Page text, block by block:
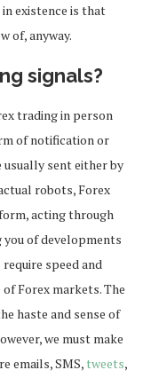
existence is that
of, anyway.
signals?
trading in person
of notification or
usually sent either by
robots, Forex
acting through
of developments
speed and
Forex markets. The
haste and sense of
we must make
emails, SMS,tweets,